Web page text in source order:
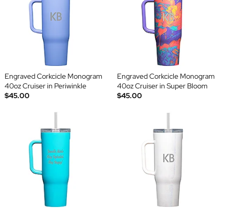
Engraved Corkcicle Monogram
40oz Cruiser in Periwinkle
$45.00
Engraved Corkcicle Monogram
40oz Cruiser in Super Bloom
$45.00